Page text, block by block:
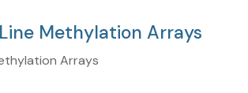
Methylation Arrays
Arrays